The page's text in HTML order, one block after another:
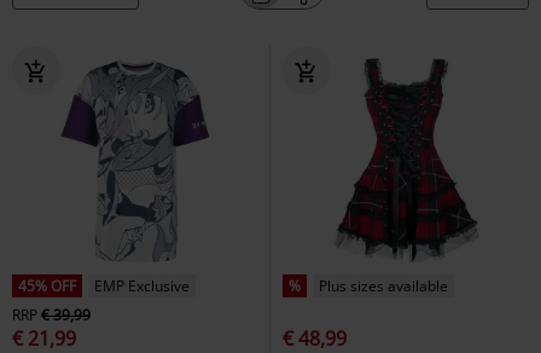
45% OFF
EMP Exclusive
RRP€ 39,99
€ 21,99
% Plus sizes available
€ 48,99